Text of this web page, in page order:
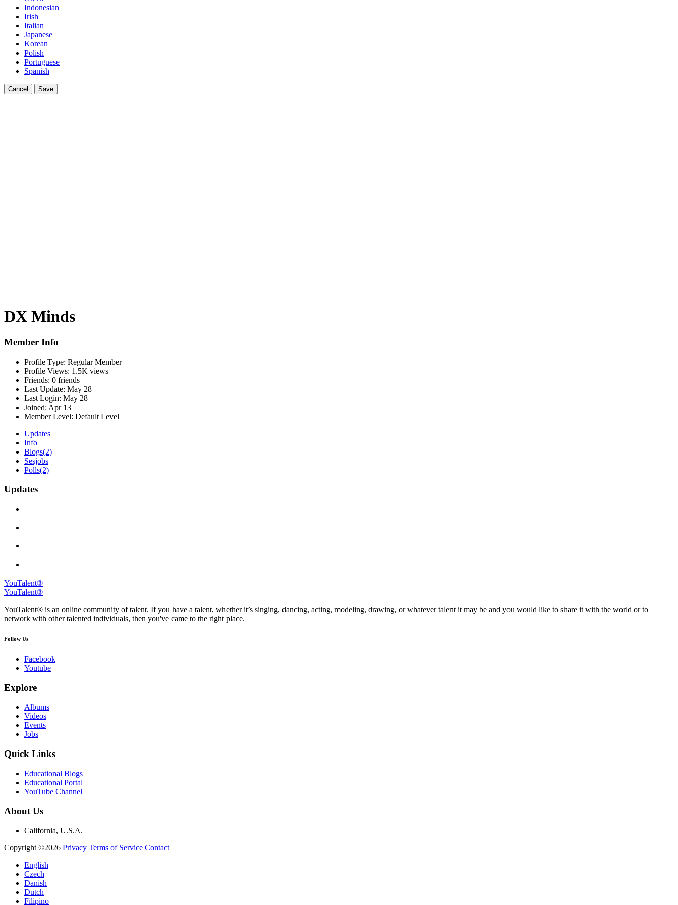
Indonesian
Irish
Italian
Japanese
Korean
Polish
Portuguese
Spanish
Cancel Save
DX Minds
Member Info
Profile Type: Regular Member
Profile Views: 1.5K views
Friends: 0 friends
Last Update: May 28
Last Login: May 28
Joined: Apr 13
Member Level: Default Level
Updates
Info
Blogs(2)
Sesjobs
Polls(2)
Updates
YouTalent®
YouTalent®
YouTalent® is an online community of talent. If you have a talent, whether it’s singing, dancing, acting, modeling, drawing, or whatever talent it may be and you would like to share it with the world or to
network with other talented individuals, then you've came to the right place.
Follow Us
Facebook
Youtube
Explore
Albums
Videos
Events
Jobs
Quick Links
Educational Blogs
Educational Portal
YouTube Channel
About Us
California, U.S.A.
Copyright ©2026 Privacy Terms of Service Contact
English
Czech
Danish
Dutch
Filipino